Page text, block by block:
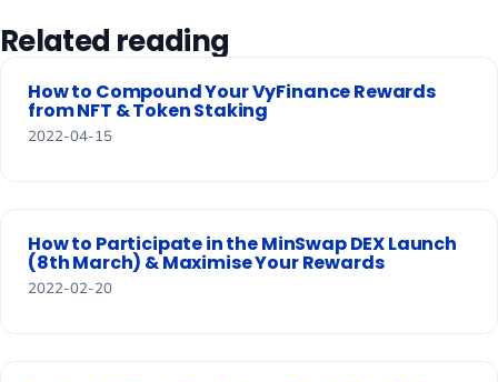
Related reading
How to Compound Your VyFinance Rewards
from NFT & Token Staking
2022-04-15
How to Participate in the MinSwap DEX Launch
(8th March) & Maximise Your Rewards
2022-02-20